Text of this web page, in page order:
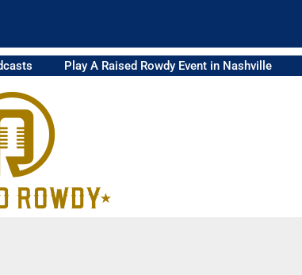
Play A Raised Rowdy Event in Nashville